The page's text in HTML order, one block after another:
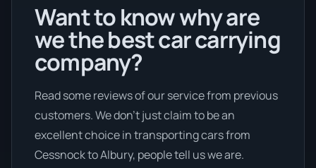
Want to know why are
we the best car carrying
company?
Read some reviews of our service from previous
customers. We don’t just claim to be an
excellent choice in transporting cars from
Cessnock to Albury, people tell us we are.